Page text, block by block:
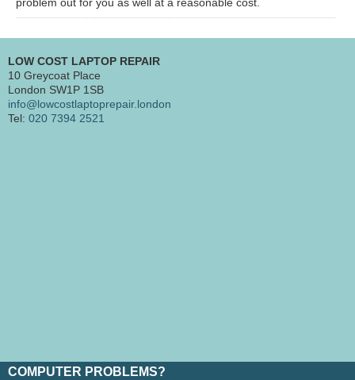
LOW COST LAPTOP REPAIR
10 Greycoat Place
London SW1P 1SB
info@lowcostlaptoprepair.london
Tel: 020 7394 2521
COMPUTER PROBLEMS?